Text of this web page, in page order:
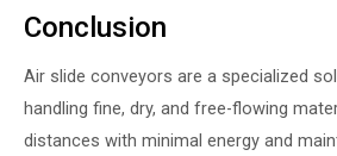
Conclusion
Air slide conveyors are a specialized
handling fine, dry, and free-flowing
distances with minimal energy and